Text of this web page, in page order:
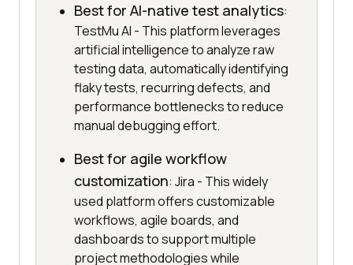
Best for AI-native test analytics:
TestMu AI - This platform leverages
artificial intelligence to analyze raw
testing data, automatically identifying
flaky tests, recurring defects, and
performance bottlenecks to reduce
manual debugging effort.
Best for agile workflow
customization: Jira - This widely
used platform offers customizable
workflows, agile boards, and
dashboards to support multiple
project methodologies while